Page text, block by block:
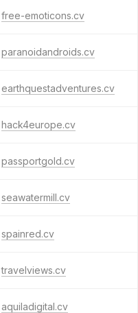
free-emoticons.cv
paranoidandroids.cv
earthquestadventures.cv
hack4europe.cv
passportgold.cv
seawatermill.cv
spainred.cv
travelviews.cv
aquiladigital.cv